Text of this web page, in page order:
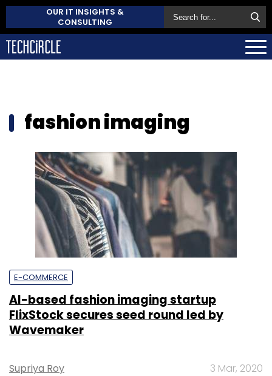
OUR IT INSIGHTS &
CONSULTING
fashion imaging
E-COMMERCE
AI-based fashion imaging startup
FlixStock secures seed round led by
Wavemaker
Supriya Roy 3 Mar, 2020